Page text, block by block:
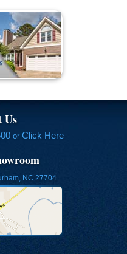
Us
or Click Here
NC 27704